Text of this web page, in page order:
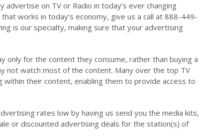
on TV or Radio in today’s ever changing
works in today’s economy, give us a call at 888-449-
is our specialty, making sure that your advertising
only for the content they consume, rather than buying a
not watch most of the content. Many over the top TV
their content, enabling them to provide access to
rates low by having us send you the media kits,
or discounted advertising deals for the station(s) of